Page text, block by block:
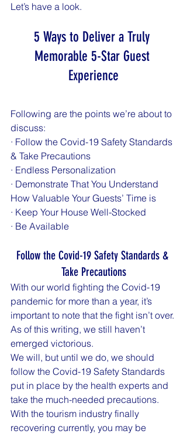
Let’s have a look.
5 Ways to Deliver a Truly
Memorable 5-Star Guest
Experience
Following are the points we’re about to
discuss:
· Follow the Covid-19 Safety Standards
& Take Precautions
· Endless Personalization
· Demonstrate That You Understand
How Valuable Your Guests’ Time is
· Keep Your House Well-Stocked
· Be Available
Follow the Covid-19 Safety Standards &
Take Precautions
With our world fighting the Covid-19
pandemic for more than a year, it’s
important to note that the fight isn’t over.
As of this writing, we still haven’t
emerged victorious.
We will, but until we do, we should
follow the Covid-19 Safety Standards
put in place by the health experts and
take the much-needed precautions.
With the tourism industry finally
recovering currently, you may be